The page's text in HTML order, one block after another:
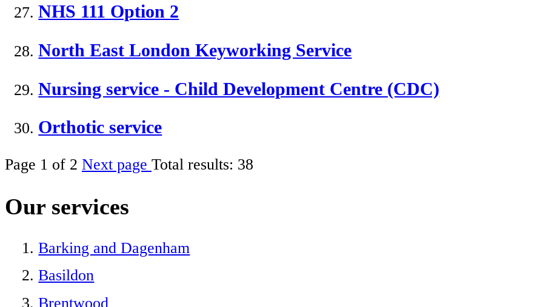
NHS 111 Option 2
North East London Keyworking Service
Nursing service - Child Development Centre (CDC)
Orthotic service
Page 1 of 2 Next page Total results: 38
Our services
Barking and Dagenham
Basildon
Brentwood